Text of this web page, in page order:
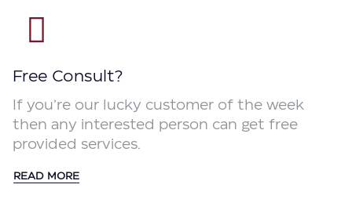
Free Consult?
If you’re our lucky customer of the week
then any interested person can get free
provided services.
READ MORE